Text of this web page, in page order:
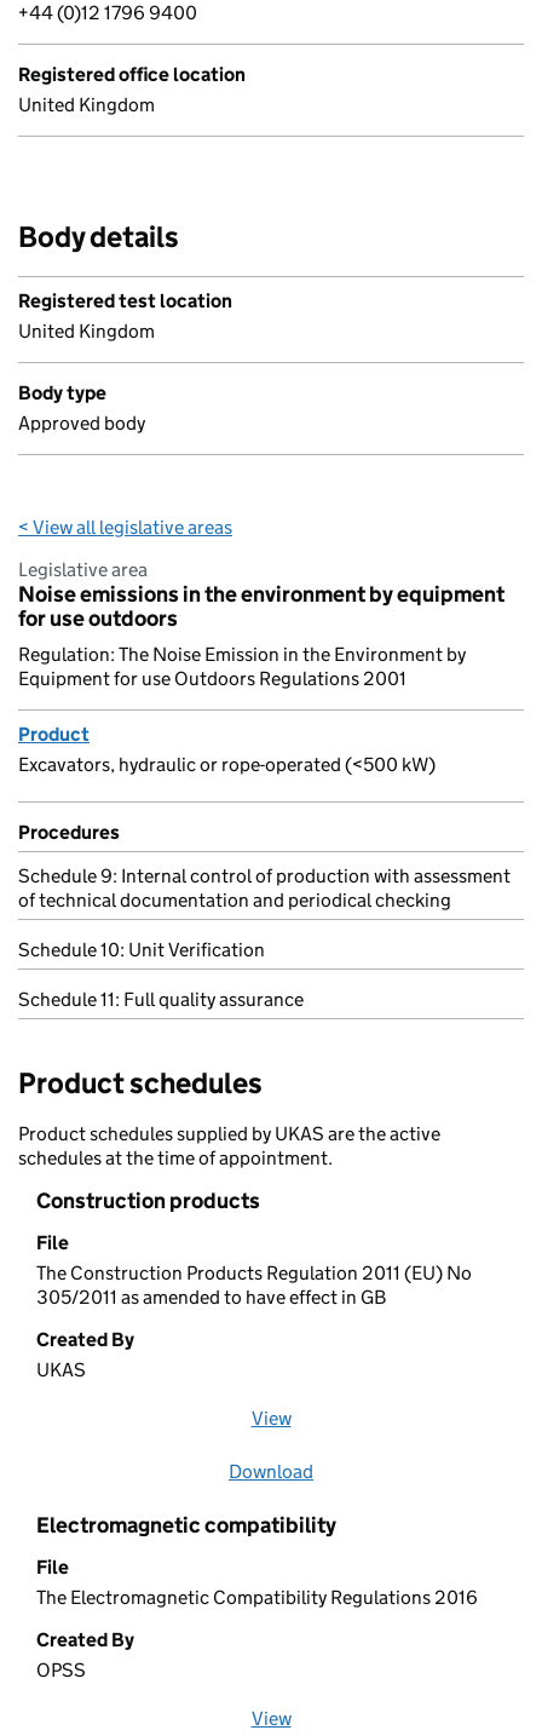
+44 (0)12 1796 9400
Registered office location
United Kingdom
Body details
Registered test location
United Kingdom
Body type
Approved body
< View all legislative areas
Legislative area
Noise emissions in the environment by equipment
for use outdoors
Regulation: The Noise Emission in the Environment by
Equipment for use Outdoors Regulations 2001
Product
Excavators, hydraulic or rope-operated (<500 kW)
Procedures
Schedule 9: Internal control of production with assessment
of technical documentation and periodical checking
Schedule 10: Unit Verification
Schedule 11: Full quality assurance
Product schedules
Product schedules supplied by UKAS are the active
schedules at the time of appointment.
Construction products
File
The Construction Products Regulation 2011 (EU) No
305/2011 as amended to have effect in GB
Created By
UKAS
View
Download
Electromagnetic compatibility
File
The Electromagnetic Compatibility Regulations 2016
Created By
OPSS
View